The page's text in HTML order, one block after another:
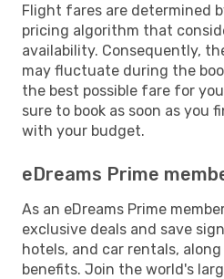
Flight fares are determined
pricing algorithm that
availability. Consequently,
may fluctuate during the
the best possible fare for
sure to book as soon as you
with your budget.
eDreams Prime
As an eDreams Prime
exclusive deals and save
hotels, and car rentals,
benefits. Join the world's